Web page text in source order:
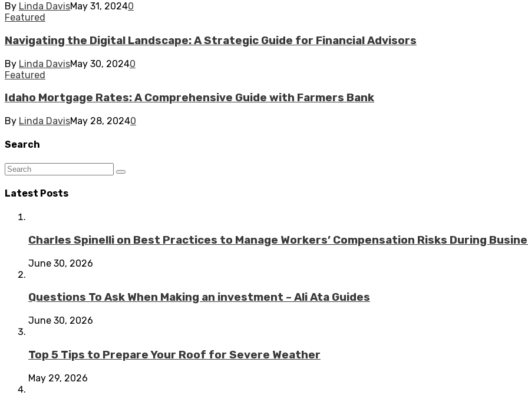
By Linda DavisMay 31, 20240
Featured
Navigating the Digital Landscape: A Strategic Guide for Financial Advisors
By Linda DavisMay 30, 20240
Featured
Idaho Mortgage Rates: A Comprehensive Guide with Farmers Bank
By Linda DavisMay 28, 20240
Search
Latest Posts
Charles Spinelli on Best Practices to Manage Workers’ Compensation Risks During
June 30, 2026
Questions To Ask When Making an investment – Ali Ata Guides
June 30, 2026
Top 5 Tips to Prepare Your Roof for Severe Weather
May 29, 2026